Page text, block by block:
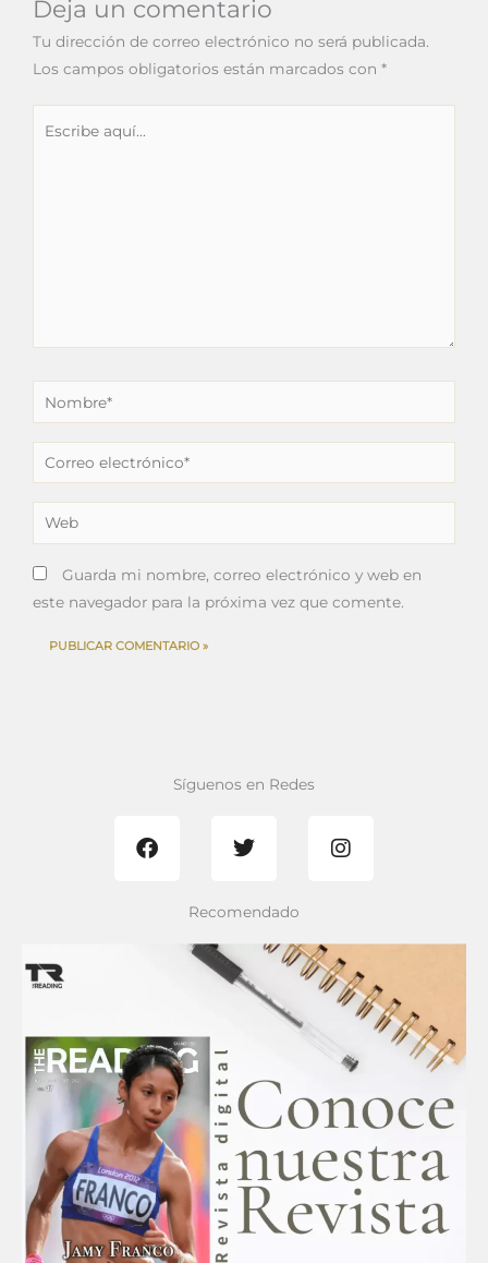
Deja un comentario
Tu dirección de correo electrónico no será publicada.
Los campos obligatorios están marcados con *
Nombre*
Correo
electrónico*
Web
Guarda mi nombre, correo electrónico y web en
este navegador para la próxima vez que comente.
Síguenos en Redes
a
w
t
n
r
a
m
Recomendado